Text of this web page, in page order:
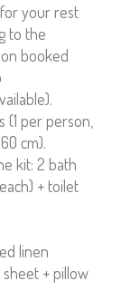
your rest
to the
booked
(1 per person,
cm).
kit: 2 bath
+ toilet
linen
+ pillow